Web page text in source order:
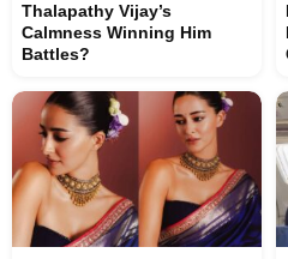
Thalapathy Vijay’s
Calmness Winning Him
Battles?